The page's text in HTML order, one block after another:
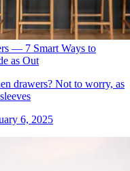
— 7 Smart Ways to
as Out
drawers? Not to worry, as
6, 2025